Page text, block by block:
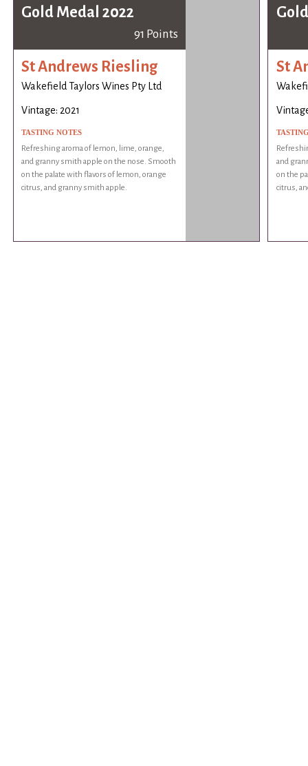
Gold Medal 2022
91 Points
St Andrews Riesling
Wakefield Taylors Wines Pty Ltd
Vintage: 2021
TASTING NOTES
Refreshing aroma of lemon, lime, orange,
and granny smith apple on the nose. Smooth
on the palate with flavors of lemon, orange
citrus, and granny smith apple.
St
and
on the
citrus,